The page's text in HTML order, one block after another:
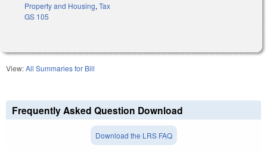
Property and Housing, Tax
GS 105
View:All Summaries for Bill
Frequently Asked Question Download
Download the LRS FAQ